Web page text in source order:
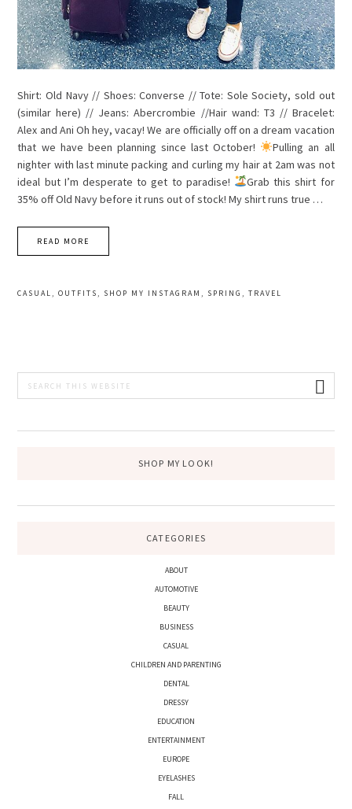
Shirt: Old Navy // Shoes: Converse // Tote: Sole Society, sold out
(similar here) // Jeans: Abercrombie //Hair wand: T3 // Bracelet:
Alex and Ani Oh hey, vacay! We are officially off on a dream vacation
that we have been planning since last October!
Pulling an all
nighter with last minute packing and curling my hair at 2am was not
ideal but I’m desperate to get to paradise!
Grab this shirt for
35% off Old Navy before it runs out of stock! My shirt runs true …
READ MORE
CASUAL ,OUTFITS , SHOP MY INSTAGRAM , SPRING ,TRAVEL
PRIMARY
SHOP MY LOOK!
CATEGORIES
ABOUT
AUTOMOTIVE
BEAUTY
BUSINESS
CASUAL
CHILDREN AND PARENTING
DENTAL
DRESSY
EDUCATION
ENTERTAINMENT
EUROPE
EYELASHES
FALL